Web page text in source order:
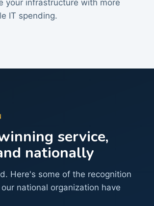
your infrastructure with more
IT spending.
service,
nationally
Here's some of the recognition
national organization have